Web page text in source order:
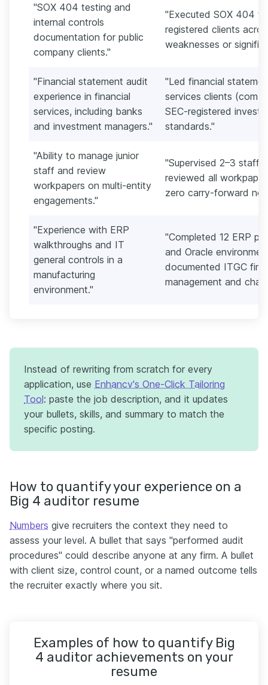
"SOX 404 testing and
internal controls
documentation for public
company clients."
"Executed SOX 404
registered clients
weaknesses or
"Financial statement audit
experience in financial
services, including banks
and investment managers."
"Led financial
services clients
SEC-registered
standards."
"Ability to manage junior
staff and review
workpapers on multi-entity
engagements."
"Supervised 2–3 staff
reviewed all
zero carry-forward
"Experience with ERP
walkthroughs and IT
general controls in a
manufacturing
environment."
"Completed 12 ERP
and Oracle
documented ITGC
management and
Instead of rewriting from scratch for every
application, use Enhancv's One-Click Tailoring
Tool: paste the job description, and it updates
your bullets, skills, and summary to match the
specific posting.
How to quantify your experience on a
Big 4 auditor resume
Numbers give recruiters the context they need to
assess your level. A bullet that says "performed audit
procedures" could describe anyone at any firm. A bullet
with client size, control count, or a named outcome tells
the recruiter exactly where you sit.
Examples of how to quantify Big
4 auditor achievements on your
resume